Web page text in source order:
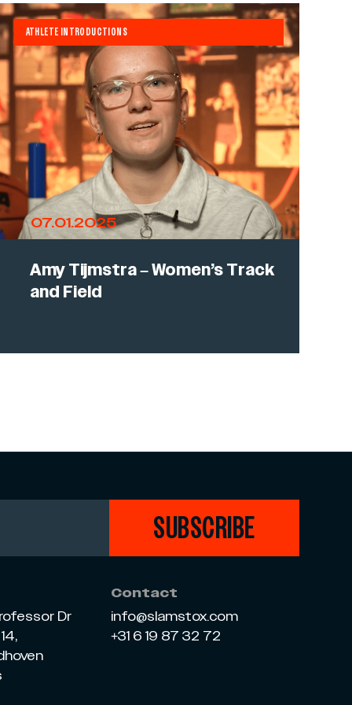
ATHLETE INTRODUCTIONS
07.01.2025
Amy Tijmstra – Women’s Track
and Field
SUBSCRIBE
Dr
Contact
info@slamstox.com
+31 6 19 87 32 72